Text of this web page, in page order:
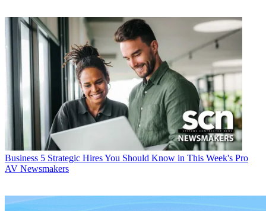
Business 5 Strategic Hires You Should Know in This Week's Pro
AV Newsmakers